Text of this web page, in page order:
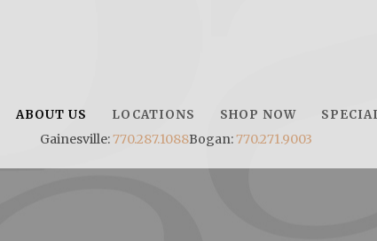
ABOUT US LOCATIONS SHOP NOW
Gainesville:770.287.1088Bogan:770.271.9003